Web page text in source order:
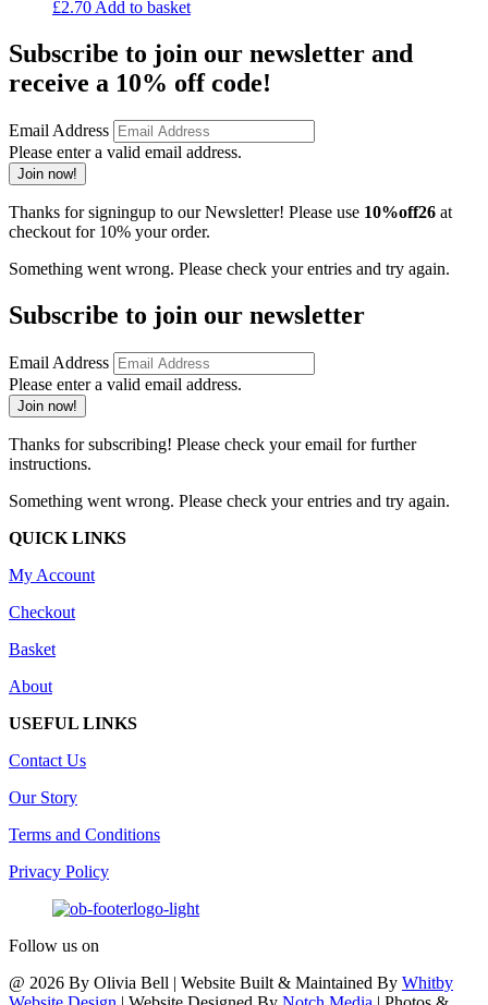
£2.70 Add to basket
Subscribe to join our newsletter and
receive a 10% off code!
Email Address
Please enter a valid email address.
Join now!
Thanks for signingup to our Newsletter! Please use 10%off26 at
checkout for 10% your order.
Something went wrong. Please check your entries and try again.
Subscribe to join our newsletter
Email Address
Please enter a valid email address.
Join now!
Thanks for subscribing! Please check your email for further
instructions.
Something went wrong. Please check your entries and try again.
QUICK LINKS
My Account
Checkout
Basket
About
USEFUL LINKS
Contact Us
Our Story
Terms and Conditions
Privacy Policy
Follow us on
@ 2026 By Olivia Bell | Website Built & Maintained By Whitby